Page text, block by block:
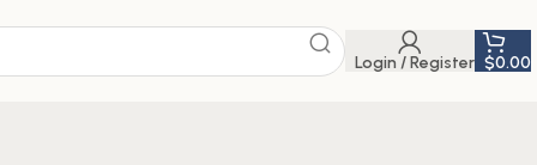
Login / Register $0.00